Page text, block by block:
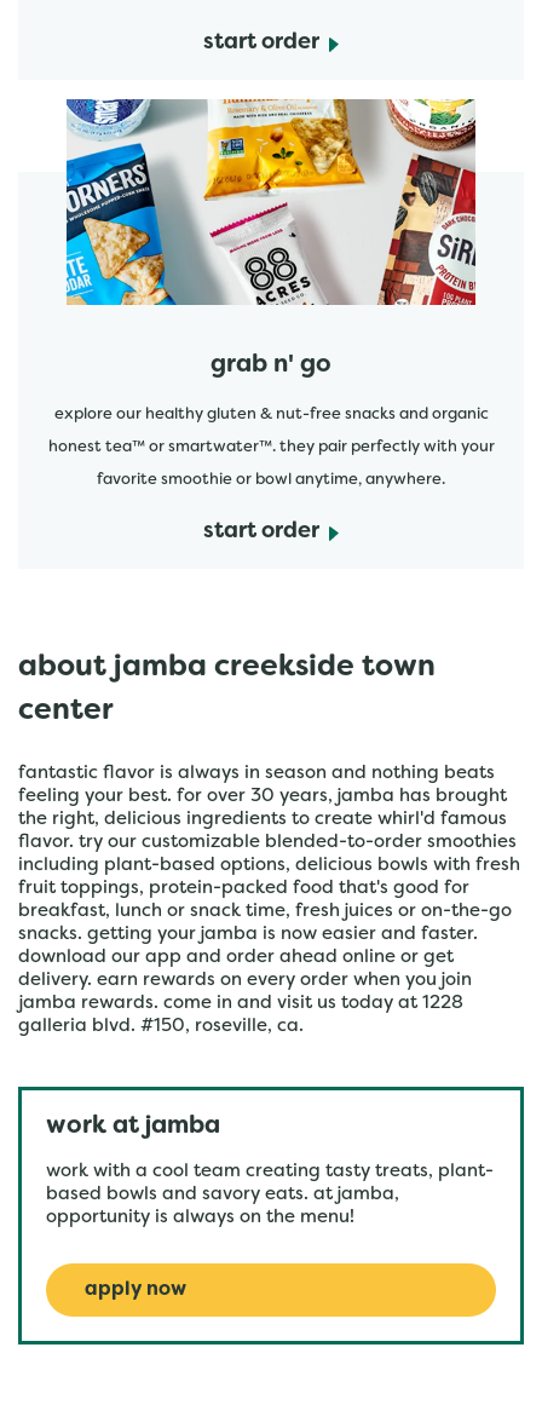
start order
grab n' go
explore our healthy gluten & nut-free snacks and organic
honest tea™ or smartwater™. they pair perfectly with your
favorite smoothie or bowl anytime, anywhere.
start order
start order
about jamba creekside town
center
fantastic flavor is always in season and nothing beats
feeling your best. for over 30 years, jamba has brought
the right, delicious ingredients to create whirl'd famous
flavor. try our customizable blended-to-order smoothies
including plant-based options, delicious bowls with fresh
fruit toppings, protein-packed food that's good for
breakfast, lunch or snack time, fresh juices or on-the-go
snacks. getting your jamba is now easier and faster.
download our app and order ahead online or get
delivery. earn rewards on every order when you join
jamba rewards. come in and visit us today at 1228
galleria blvd. #150, roseville, ca.
work at jamba
work with a cool team creating tasty treats, plant-
based bowls and savory eats. at jamba,
opportunity is always on the menu!
apply now